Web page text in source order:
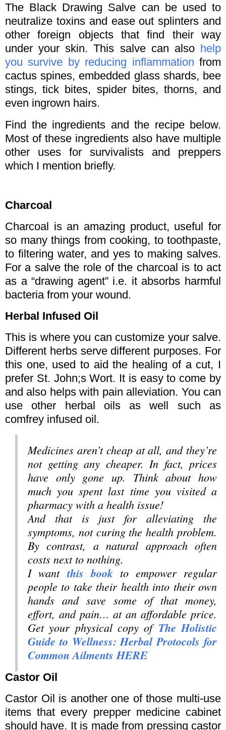
The Black Drawing Salve can be used to
neutralize toxins and ease out splinters and
other foreign objects that find their way
under your skin. This salve can also help
you survive by reducing inflammation from
cactus spines, embedded glass shards, bee
stings, tick bites, spider bites, thorns, and
even ingrown hairs.
Find the ingredients and the recipe below.
Most of these ingredients also have multiple
other uses for survivalists and preppers
which I mention briefly.
Charcoal
Charcoal is an amazing product, useful for
so many things from cooking, to toothpaste,
to filtering water, and yes to making salves.
For a salve the role of the charcoal is to act
as a “drawing agent” i.e. it absorbs harmful
bacteria from your wound.
Herbal Infused Oil
This is where you can customize your salve.
Different herbs serve different purposes. For
this one, used to aid the healing of a cut, I
prefer St. John;s Wort. It is easy to come by
and also helps with pain alleviation. You can
use other herbal oils as well such as
comfrey infused oil.
Medicines aren’t cheap at all, and they’re
not getting any cheaper. In fact, prices
have only gone up. Think about how
much you spent last time you visited a
pharmacy with a health issue!
And that is just for alleviating the
symptoms, not curing the health problem.
By contrast, a natural approach often
costs next to nothing.
I wantthis bookto empower regular
people to take their health into their own
hands and save some of that money,
effort, and pain… at an affordable price.
Get your physical copy of The Holistic
Guide to Wellness: Herbal Protocols for
Common Ailments HERE
Castor Oil
Castor Oil is another one of those multi-use
items that every prepper medicine cabinet
should have. It is made from pressing castor